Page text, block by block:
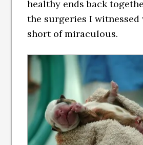
healthy ends back
the surgeries I
short of miraculous.